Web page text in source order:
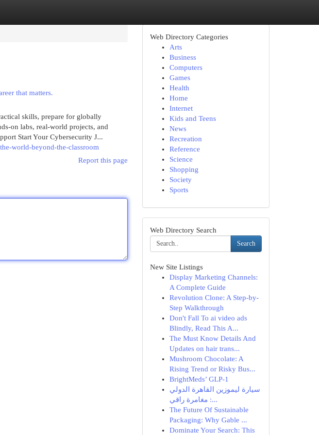
that matters.
skills, prepare for globally
on labs, real-world projects, and
Start Your Cybersecurity J...
world-beyond-the-classroom
Report this page
Web Directory Categories
Arts
Business
Computers
Games
Health
Home
Internet
Kids and Teens
News
Recreation
Reference
Science
Shopping
Society
Sports
Web Directory Search
Search
New Site Listings
Display Marketing Channels:
A Complete Guide
Revolution Clone: A Step-by-
Step Walkthrough
Don't Fall To ai video ads
Blindly, Read This A...
The Must Know Details And
Updates on hair trans...
Mushroom Chocolate: A
Rising Trend or Risky Bus...
BrightMeds’ GLP-1
سيارة ليموزين القاهرة الدولي
: مغامرة راقي...
The Future Of Sustainable
Packaging: Why Gable ...
Dominate Your Search: This